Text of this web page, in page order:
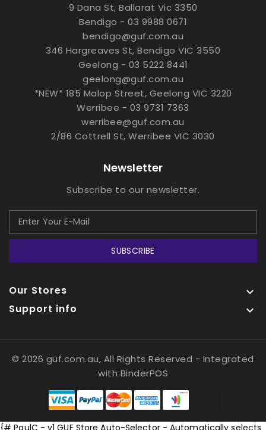
9 Dana St, Ballarat Vic 3350
Bendigo - 03 9988 0671
bendigo@guf.com.au
346 Hargreaves St, Bendigo VIC 3550
Geelong - 03 5222 8441
geelong@guf.com.au
*NEW* 185 Malop Street, Geelong VIC 3220
Werribee - 03 9731 7363
werribee@guf.com.au
2/86 Cottrell St, Werribee VIC 3030
Newsletter
Subscribe to our newsletter.
SUBSCRIBE
Our Stores 
Support info 
© 2026 guf.com.au, All Rights Reserved - Integrated
with BinderPOS
{# PaulC - v1 GUF Store Auto-Selector - Automatically selects